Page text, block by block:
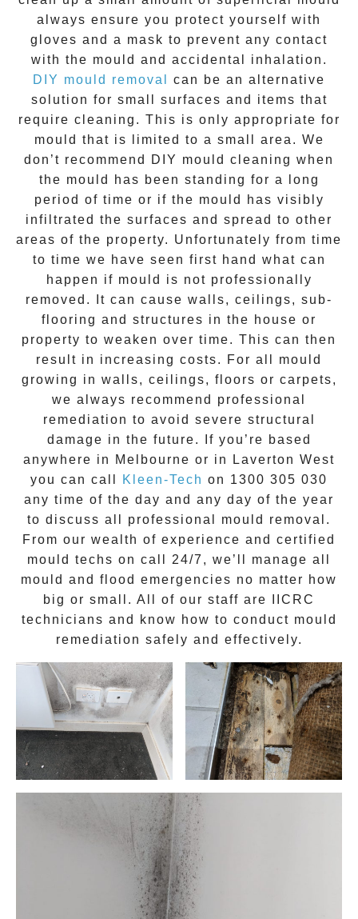
always ensure you protect yourself with
gloves and a mask to prevent any contact
with the mould and accidental inhalation.
DIY mould removal
can be an alternative
solution for small surfaces and items that
require cleaning. This is only appropriate for
mould that is limited to a small area. We
don’t recommend DIY mould cleaning when
the mould has been standing for a long
period of time or if the mould has visibly
infiltrated the surfaces and spread to other
areas of the property. Unfortunately from time
to time we have seen first hand what can
happen if mould is not professionally
removed. It can cause walls, ceilings, sub-
flooring and structures in the house or
property to weaken over time. This can then
result in increasing costs. For all mould
growing in walls, ceilings, floors or carpets,
we always recommend professional
remediation to avoid severe structural
damage in the future. If you’re based
anywhere in Melbourne or in
Laverton West
you can call
Kleen-Tech on 1300 305 030
any time of the day and any day of the year
to discuss all professional mould removal .
From our wealth of experience and certified
mould techs on call 24/7 , we’ll manage all
mould and flood emergencies no matter how
big or small. All of our staff are
IICRC
technicians and know how to conduct mould
remediation safely and effectively.